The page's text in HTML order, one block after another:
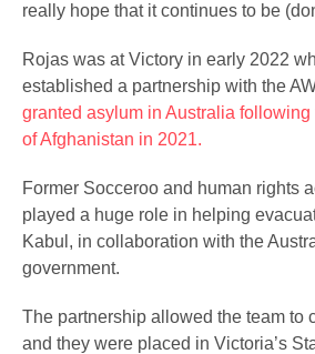
really hope that it continues to be
Rojas was at Victory in early 2022
established a partnership with the
granted asylum in Australia
of Afghanistan in 2021.
Former Socceroo and human rights
played a huge role in helping
Kabul, in collaboration with the
government.
The partnership allowed the team to
and they were placed in Victoria’s